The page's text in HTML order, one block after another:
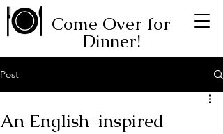
Come Over for
Dinner!
Post
An English-inspired